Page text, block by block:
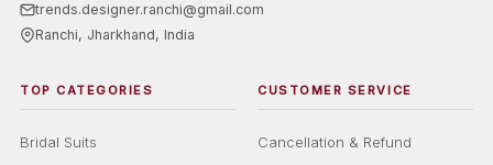
trends.designer.ranchi@gmail.com
Ranchi, Jharkhand, India
TOP CATEGORIES
Bridal Suits
CUSTOMER SERVICE
Cancellation & Refund